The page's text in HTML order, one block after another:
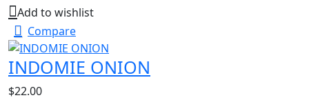
Add to wishlist
Compare
INDOMIE ONION
$22.00